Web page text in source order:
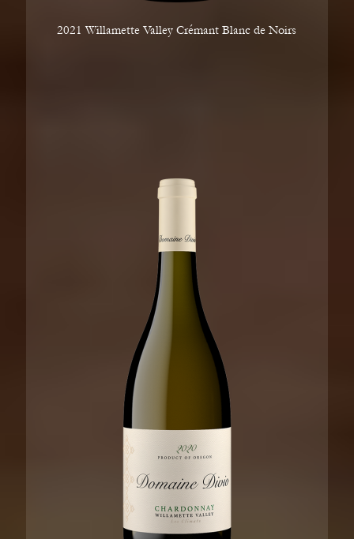
2021 Willamette Valley Crémant Blanc de Noirs